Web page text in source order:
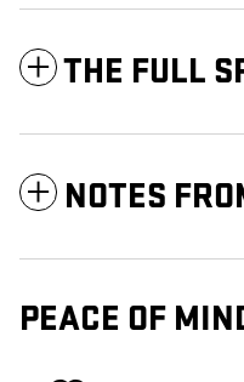
THE FULL
NOTES
PEACE OF